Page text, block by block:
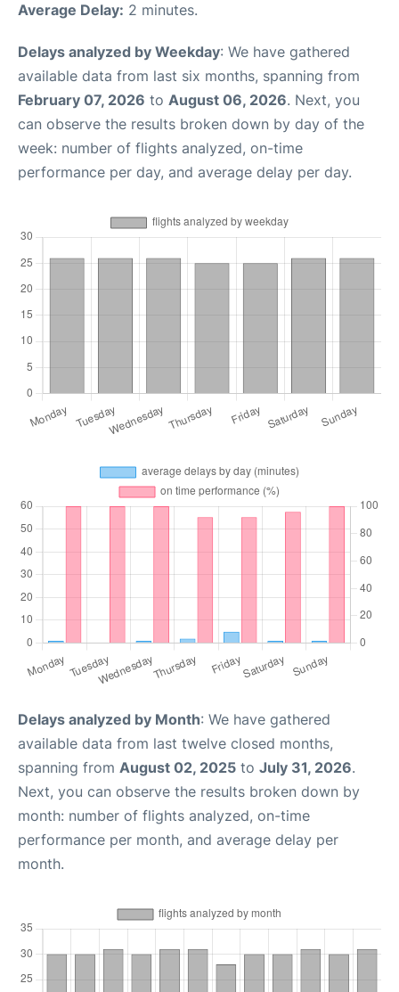
Average Delay: 2 minutes.
Delays analyzed by Weekday: We have gathered
available data from last six months, spanning from
February 07, 2026 to August 06, 2026. Next, you
can observe the results broken down by day of the
week: number of flights analyzed, on-time
performance per day, and average delay per day.
Delays analyzed by Month: We have gathered
available data from last twelve closed months,
spanning from August 02, 2025 to July 31, 2026.
Next, you can observe the results broken down by
month: number of flights analyzed, on-time
performance per month, and average delay per
month.